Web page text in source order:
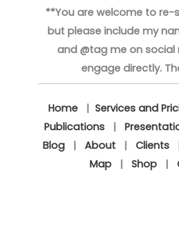
**You are welcome to re-
but please include my
and @tag me on social
engage directly.
Home| Services and
Publications|
Blog| About| Clients
Map | Shop |